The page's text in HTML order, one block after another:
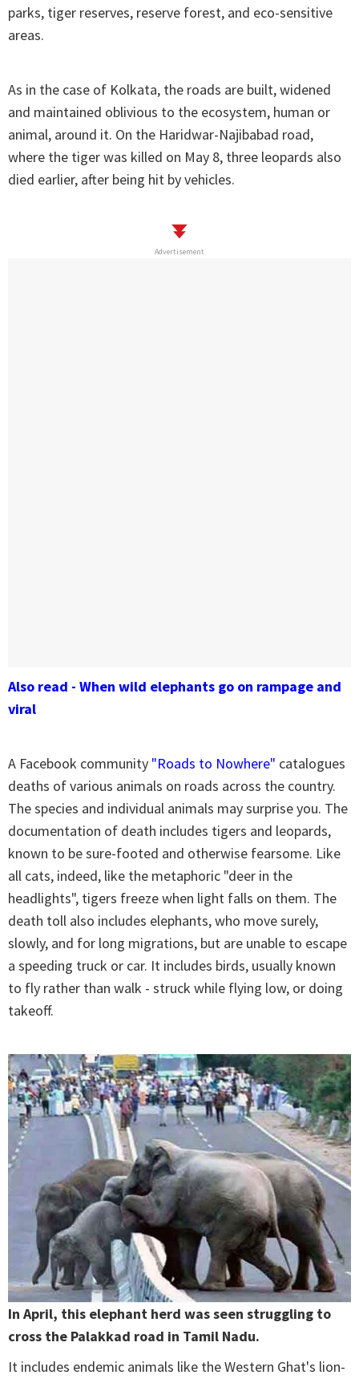
parks, tiger reserves, reserve forest, and eco-sensitive
areas.
As in the case of Kolkata, the roads are built, widened
and maintained oblivious to the ecosystem, human or
animal, around it. On the Haridwar-Najibabad road,
where the tiger was killed on May 8, three leopards also
died earlier, after being hit by vehicles.
Advertisement
Also read - When wild elephants go on rampage and
viral
A Facebook community "Roads to Nowhere" catalogues
deaths of various animals on roads across the country.
The species and individual animals may surprise you. The
documentation of death includes tigers and leopards,
known to be sure-footed and otherwise fearsome. Like
all cats, indeed, like the metaphoric "deer in the
headlights", tigers freeze when light falls on them. The
death toll also includes elephants, who move surely,
slowly, and for long migrations, but are unable to escape
a speeding truck or car. It includes birds, usually known
to fly rather than walk - struck while flying low, or doing
takeoff.
In April, this elephant herd was seen struggling to
cross the Palakkad road in Tamil Nadu.
It includes endemic animals like the Western Ghat's lion-